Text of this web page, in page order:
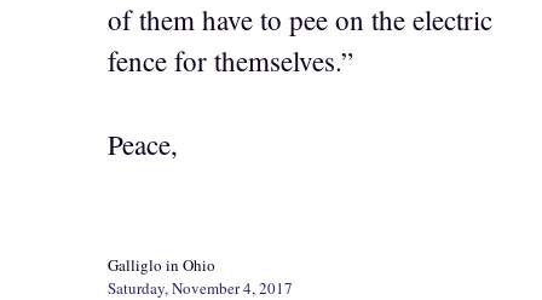
of them have to pee on the electric
fence for themselves.”
Peace,
Galliglo in Ohio
Saturday, November 4, 2017